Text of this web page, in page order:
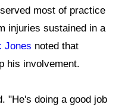
most of practice
injuries sustained in a
Jones noted that
his involvement.
"He's doing a good job